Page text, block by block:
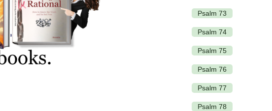
Psalm 73
Psalm 74
Psalm 75
Psalm 76
Psalm 77
Psalm 78